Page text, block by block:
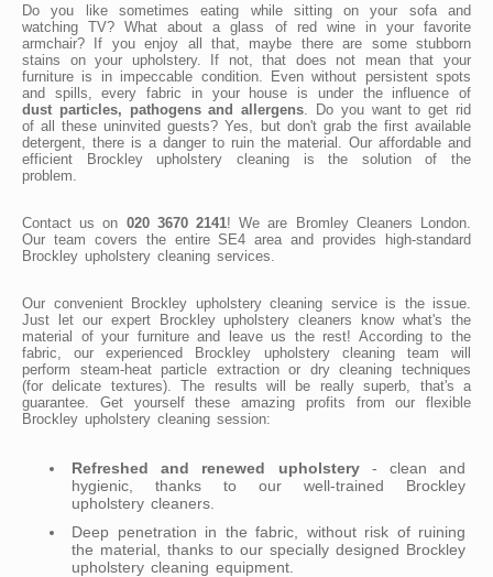
Do you like sometimes eating while sitting on your sofa and
watching TV? What about a glass of red wine in your favorite
armchair? If you enjoy all that, maybe there are some stubborn
stains on your upholstery. If not, that does not mean that your
furniture is in impeccable condition. Even without persistent spots
and spills, every fabric in your house is under the influence of
dust particles, pathogens and allergens . Do you want to get rid
of all these uninvited guests? Yes, but don't grab the first available
detergent, there is a danger to ruin the material. Our affordable and
efficient Brockley upholstery cleaning is the solution of the
problem.
Contact us on 020 3670 2141! We are Bromley Cleaners London.
Our team covers the entire SE4 area and provides high-standard
Brockley upholstery cleaning services.
Our convenient Brockley upholstery cleaning service is the issue.
Just let our expert Brockley upholstery cleaners know what's the
material of your furniture and leave us the rest! According to the
fabric, our experienced Brockley upholstery cleaning team will
perform steam-heat particle extraction or dry cleaning techniques
(for delicate textures). The results will be really superb, that's a
guarantee. Get yourself these amazing profits from our flexible
Brockley upholstery cleaning session:
Refreshed and renewed upholstery- clean and
hygienic, thanks to our well-trained Brockley
upholstery cleaners.
Deep penetration in the fabric, without risk of ruining
the material, thanks to our specially designed Brockley
upholstery cleaning equipment.